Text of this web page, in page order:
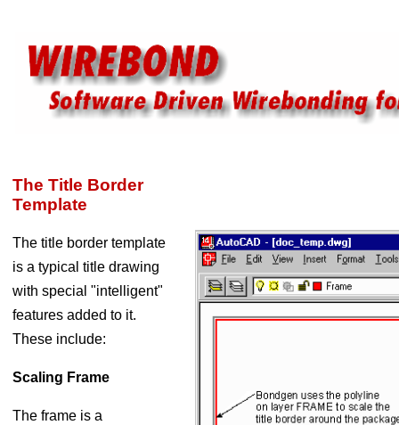
The Title Border
Template
The title border template
is a typical title drawing
with special "intelligent"
features added to it.
These include:
Scaling Frame
The frame is a